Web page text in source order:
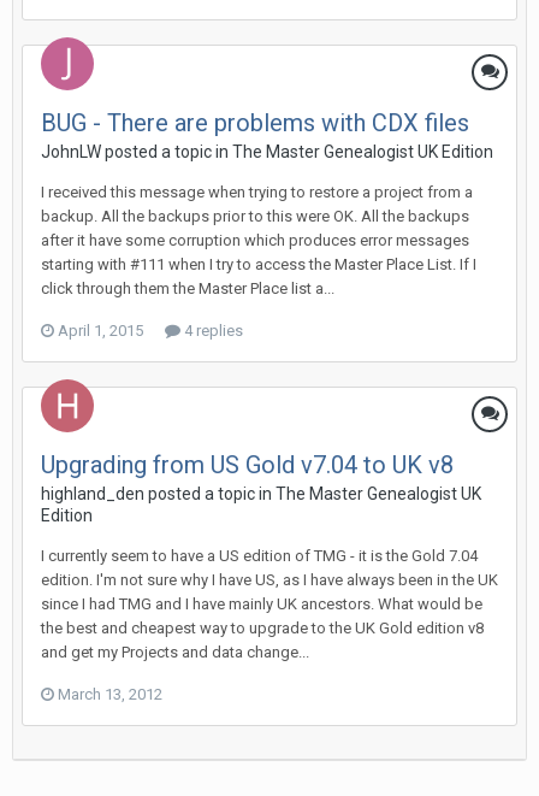
BUG - There are problems with CDX files
JohnLW posted a topic in The Master Genealogist UK Edition
I received this message when trying to restore a project from a
backup. All the backups prior to this were OK. All the backups
after it have some corruption which produces error messages
starting with #111 when I try to access the Master Place List. If I
click through them the Master Place list a...
April 1, 2015 4 replies
Upgrading from US Gold v7.04 to UK v8
highland_den posted a topic in The Master Genealogist UK
Edition
I currently seem to have a US edition of TMG - it is the Gold 7.04
edition. I'm not sure why I have US, as I have always been in the UK
since I had TMG and I have mainly UK ancestors. What would be
the best and cheapest way to upgrade to the UK Gold edition v8
and get my Projects and data change...
March 13, 2012